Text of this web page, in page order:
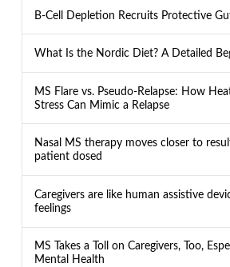
B-Cell Depletion Recruits Protective
What Is the Nordic Diet? A Detailed
MS Flare vs. Pseudo-Relapse: How
Stress Can Mimic a Relapse
Nasal MS therapy moves closer to
patient dosed
Caregivers are like human assistive
feelings
MS Takes a Toll on Caregivers, Too,
Mental Health